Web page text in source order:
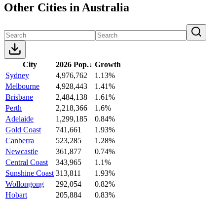
Other Cities in Australia
City 2026 Pop.↓ Growth
Sydney
4,976,762
1.13%
Melbourne
4,928,443
1.41%
Brisbane
2,484,138
1.61%
Perth
2,218,366
1.6%
Adelaide
1,299,185
0.84%
Gold Coast
741,661
1.93%
Canberra
523,285
1.28%
Newcastle
361,877
0.74%
Central Coast
343,965
1.1%
Sunshine Coast 313,811
1.93%
Wollongong
292,054
0.82%
Hobart
205,884
0.83%